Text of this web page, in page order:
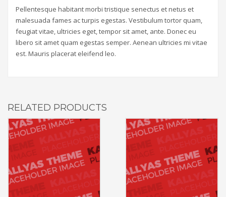
Pellentesque habitant morbi tristique senectus et netus et
malesuada fames ac turpis egestas. Vestibulum tortor quam,
feugiat vitae, ultricies eget, tempor sit amet, ante. Donec eu
libero sit amet quam egestas semper. Aenean ultricies mi vitae
est. Mauris placerat eleifend leo.
RELATED PRODUCTS